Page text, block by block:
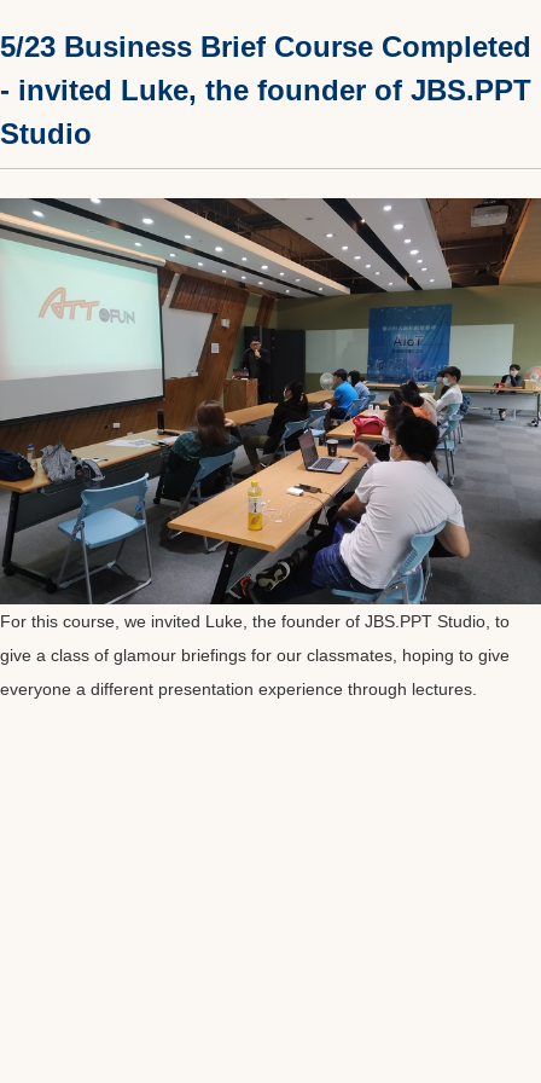
5/23 Business Brief Course Completed
- invited Luke, the founder of JBS.PPT
Studio
For this course, we invited Luke, the founder of JBS.PPT Studio, to
give a class of glamour briefings for our classmates, hoping to give
everyone a different presentation experience through lectures.